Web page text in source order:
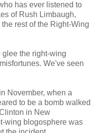
has ever listened to
of Rush Limbaugh,
rest of the Right-Wing
glee the right-wing
We've seen
November, when a
to be a bomb walked
in New
wing blogosphere was